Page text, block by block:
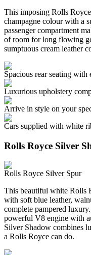
This imposing Rolls
champagne colour with a
passenger compartment
of room for long flowing
sumptuous cream leather
Spacious rear seating
Luxurious upholstery
Arrive in style on your
Cars supplied with white
Rolls Royce Silver
Rolls Royce Silver Spur
This beautiful white Rolls
with soft blue leather,
complete pampered
powerful V8 engine with
Silver Shadow combines
a Rolls Royce can do.